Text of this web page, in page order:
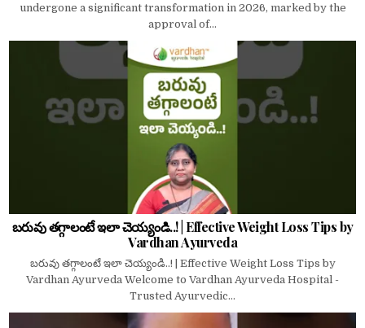
undergone a significant transformation in 2026, marked by the
approval of...
బరువు తగ్గాలంటే ఇలా చెయ్యండి..! | Effective Weight Loss Tips by
Vardhan Ayurveda
బరువు తగ్గాలంటే ఇలా చెయ్యండి..! | Effective Weight Loss Tips by
Vardhan Ayurveda Welcome to Vardhan Ayurveda Hospital -
Trusted Ayurvedic...